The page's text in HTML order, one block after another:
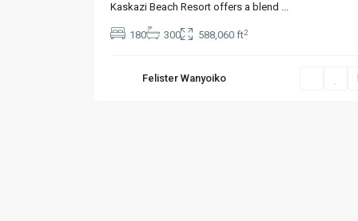
Kaskazi Beach Resort offers a blend ...
180 300 588,060 ft2
Felister Wanyoiko